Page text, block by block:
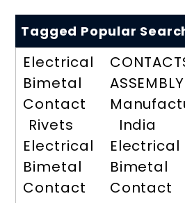
Tagged Popular
Electrical
Bimetal
Contact
Rivets
Electrical
Bimetal
Contact
ASSEMBLY
India
Electrical
Bimetal
Contact